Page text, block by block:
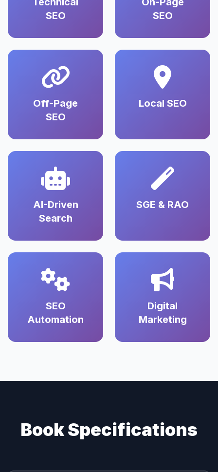
SEO
SEO
Off-Page
SEO
Local SEO
AI-Driven
Search
SGE & RAO
SEO
Automation
Digital
Marketing
Book Specifications